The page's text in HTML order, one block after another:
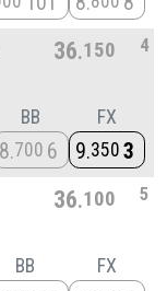
36 150 4
BB
8 700 6
FX
9 350 3
36 100 5
BB FX